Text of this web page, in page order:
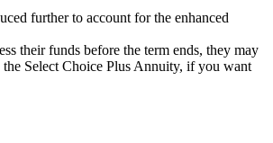
further to account for the enhanced
their funds before the term ends, they may
Select Choice Plus Annuity, if you want